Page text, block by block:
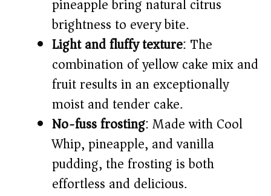
brightness to every bite.
Light and fluffy texture: The
combination of yellow cake mix and
fruit results in an exceptionally
moist and tender cake.
No-fuss frosting: Made with Cool
Whip, pineapple, and vanilla
pudding, the frosting is both
effortless and delicious.